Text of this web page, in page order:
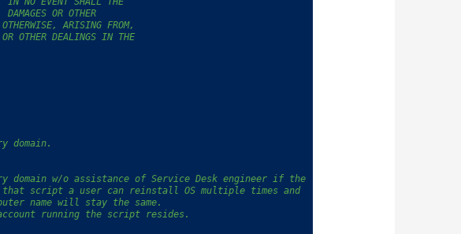
OR OTHER
ARISING FROM,
OTHER DEALINGS IN THE
domain.
w/o assistance of Service Desk engineer if the
that script a user can reinstall OS multiple times and
name will stay the same.
running the script resides.